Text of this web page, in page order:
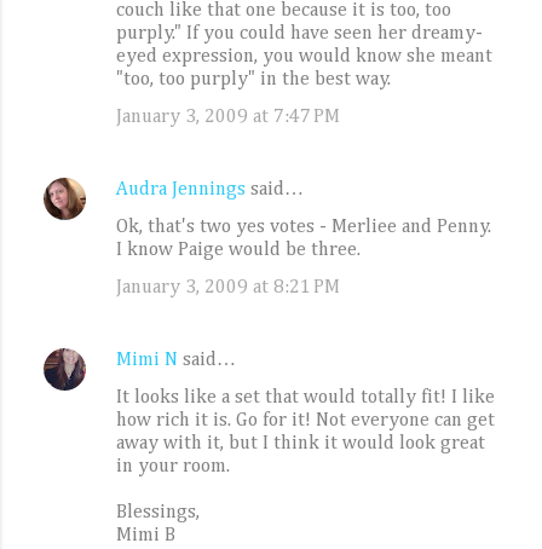
couch like that one because it is too, too
purply." If you could have seen her dreamy-
eyed expression, you would know she meant
"too, too purply" in the best way.
January 3, 2009 at 7:47 PM
Audra Jennings said…
Ok, that's two yes votes - Merliee and Penny.
I know Paige would be three.
January 3, 2009 at 8:21 PM
Mimi N said…
It looks like a set that would totally fit! I like
how rich it is. Go for it! Not everyone can get
away with it, but I think it would look great
in your room.
Blessings,
Mimi B